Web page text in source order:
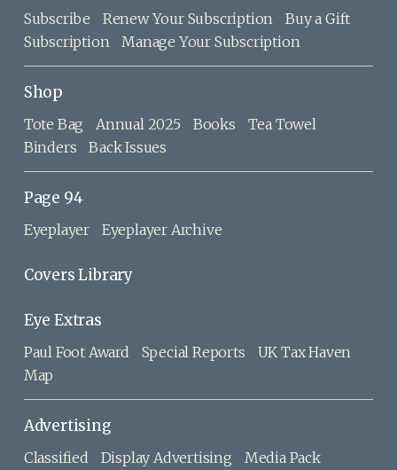
Subscribe Renew Your Subscription
Buy a Gift
Subscription
Manage Your Subscription
Shop
Tote Bag Annual 2025 Books
Tea Towel
Binders
Back Issues
Page 94
Eyeplayer Eyeplayer Archive
Covers Library
Eye Extras
Paul Foot Award Special Reports
UK Tax Haven
Map
Advertising
Classified Display Advertising
Media Pack